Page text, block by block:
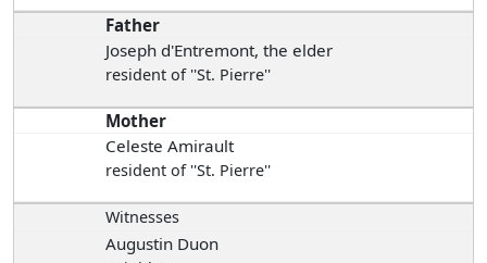
Father
Joseph d'Entremont, the elder
resident of ''St. Pierre''
Mother
Celeste Amirault
resident of ''St. Pierre''
Witnesses
Augustin Duon